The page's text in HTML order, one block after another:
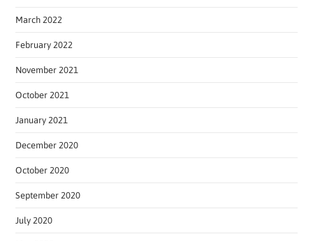
March 2022
February 2022
November 2021
October 2021
January 2021
December 2020
October 2020
September 2020
July 2020